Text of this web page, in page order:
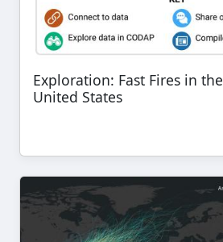
Exploration: Fast Fires in the
United States